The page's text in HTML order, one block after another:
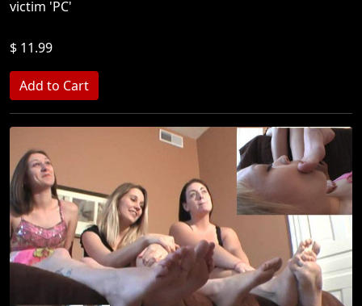
victim 'PC'
$ 11.99